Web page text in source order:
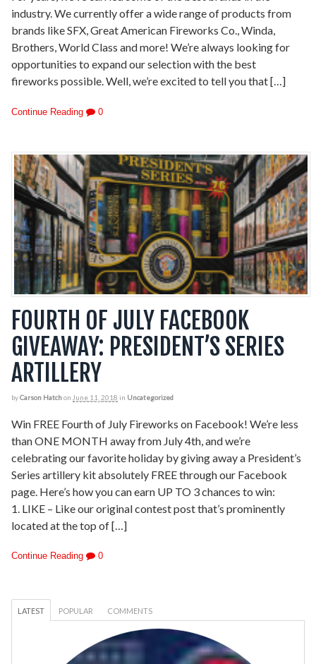
industry. We currently offer a wide range of products from
brands like SFX, Great American Fireworks Co., Winda,
Brothers, World Class and more! We’re always looking for
opportunities to expand our selection with the best
fireworks possible. Well, we’re excited to tell you that […]
Continue Reading 0
FOURTH OF JULY FACEBOOK
GIVEAWAY: PRESIDENT’S SERIES
ARTILLERY
byCarson Hatchon June 11, 2018 in Uncategorized
Win FREE Fourth of July Fireworks on Facebook! We’re less
than ONE MONTH away from July 4th, and we’re
celebrating our favorite holiday by giving away a President’s
Series artillery kit absolutely FREE through our Facebook
page. Here’s how you can earn UP TO 3 chances to win:
1. LIKE – Like our original contest post that’s prominently
located at the top of […]
Continue Reading 0
LATEST POPULAR COMMENTS